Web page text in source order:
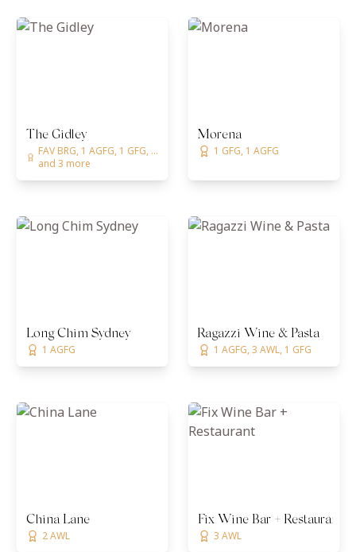
The Gidley
FAV BRG, 1 AGFG, 1 GFG, ...
and 3 more
Morena
1 GFG, 1 AGFG
Long Chim Sydney
1 AGFG
Ragazzi Wine & Pasta
1 AGFG, 3 AWL, 1 GFG
China Lane
2 AWL
Fix Wine Bar + Restaurant
3 AWL